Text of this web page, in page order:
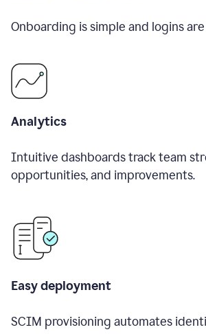
Onboarding is simple and logins
Analytics
Intuitive dashboards track team
opportunities, and improvements.
Easy deployment
SCIM provisioning automates